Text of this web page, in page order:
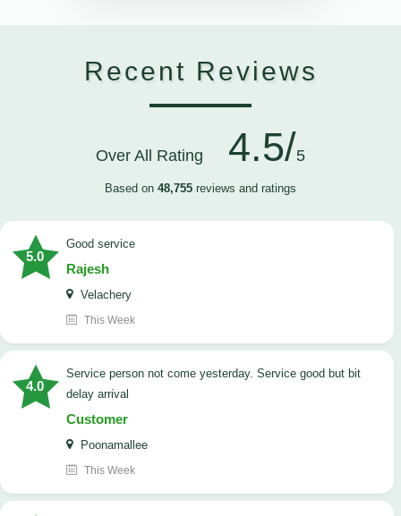
Recent Reviews
Over All Rating 4.5/5
Based on 48,755 reviews and ratings
5.0
good service
Rajesh
Velachery
This Week
4.0
Service person not come yesterday. Service good but bit
delay arrival
Customer
Poonamallee
This Week